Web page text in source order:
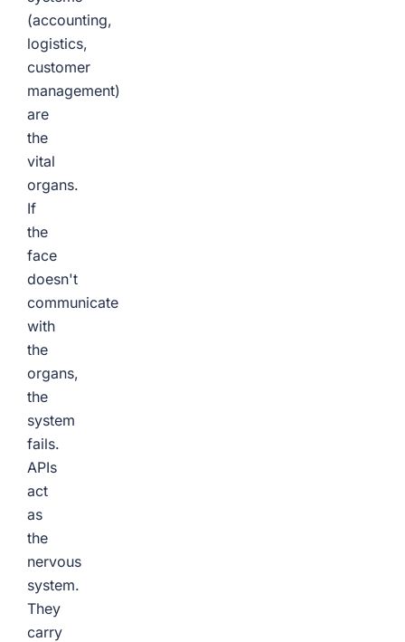
(accounting,
logistics,
customer
management)
are
the
vital
organs.
If
the
face
doesn't
communicate
with
the
organs,
the
system
fails.
APIs
act
as
the
nervous
system.
They
carry